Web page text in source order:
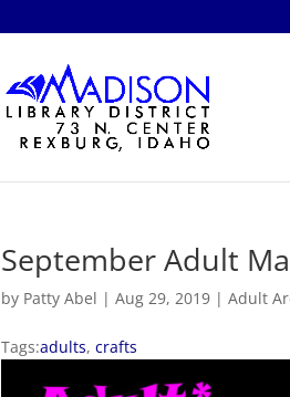
September Adult
by Patty Abel |Aug 29, 2019 |Adult
Tags:adults,crafts